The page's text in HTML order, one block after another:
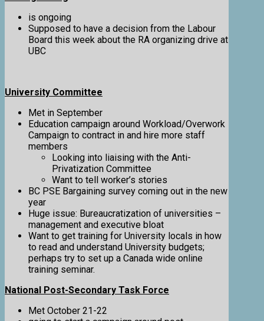
is ongoing
Supposed to have a decision from the Labour
Board this week about the RA organizing drive at
UBC
University Committee
Met in September
Education campaign around Workload/Overwork
Campaign to contract in and hire more staff
members
Looking into liaising with the Anti-
Privatization Committee
Want to tell worker’s stories
BC PSE Bargaining survey coming out in the new
year
Huge issue: Bureaucratization of universities –
management and executive bloat
Want to get training for University locals in how
to read and understand University budgets;
perhaps try to set up a Canada wide online
training seminar.
National Post-Secondary Task Force
Met October 21-22